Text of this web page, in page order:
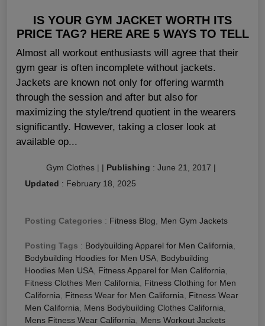
IS YOUR GYM JACKET WORTH ITS
PRICE TAG? HERE ARE 5 WAYS TO TELL
Almost all workout enthusiasts will agree that their
gym gear is often incomplete without jackets.
Jackets are known not only for offering warmth
through the session and after but also for
maximizing the style/trend quotient in the wearers
significantly. However, taking a closer look at
available op...
Gym Clothes | | Publishing : June 21, 2017 |
Updated : February 18, 2025
Posting Categories : Fitness Blog, Men Gym Jackets
Posting Tags : Bodybuilding Apparel for Men California,
Bodybuilding Hoodies for Men USA, Bodybuilding
Hoodies Men USA, Fitness Apparel for Men California,
Fitness Clothes Men California, Fitness Clothing for Men
California, Fitness Wear for Men California, Fitness Wear
Men California, Mens Bodybuilding Clothes California,
Mens Fitness Wear California, Mens Workout Jackets